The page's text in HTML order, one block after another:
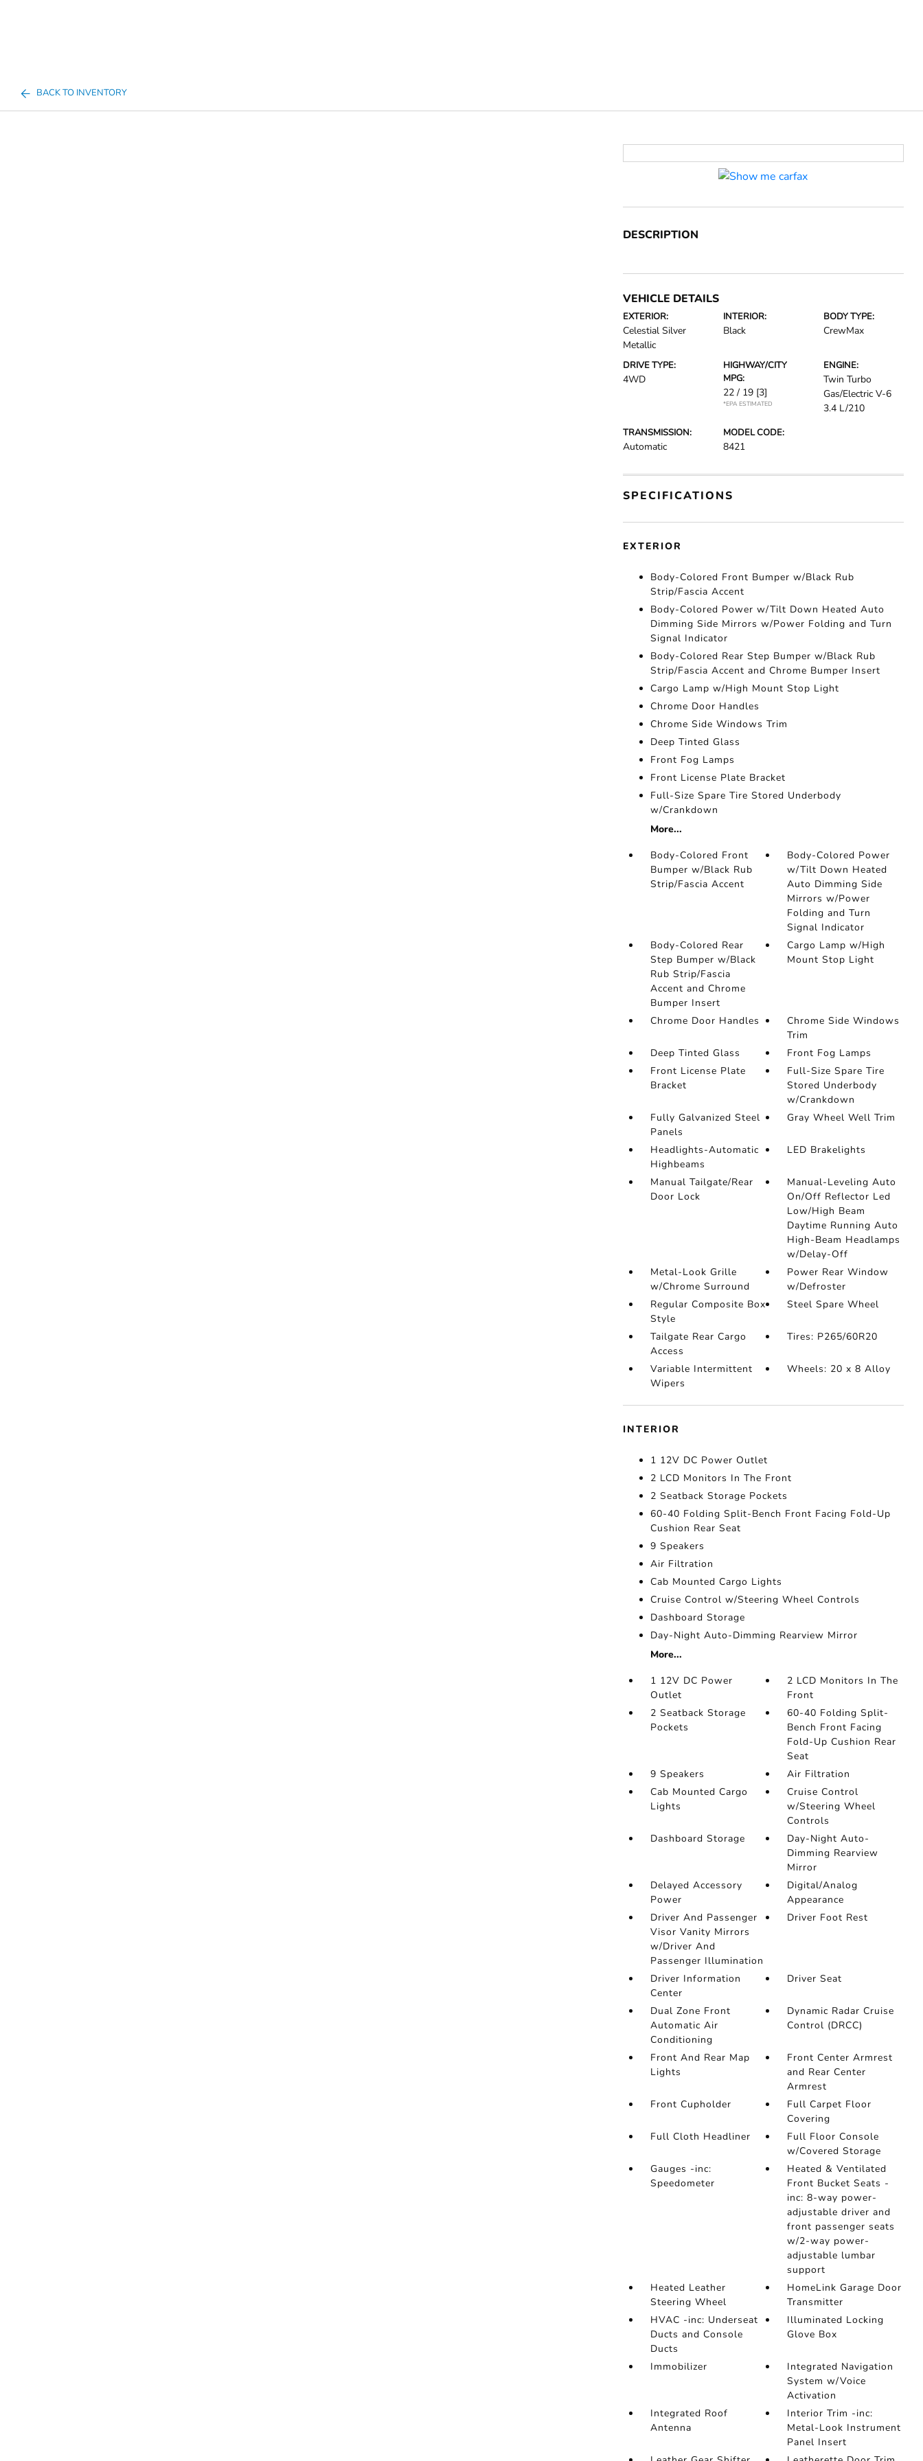
BACK TO INVENTORY
DESCRIPTION
VEHICLE DETAILS
EXTERIOR:
Celestial Silver
Metallic
INTERIOR:
Black
BODY TYPE:
CrewMax
DRIVE TYPE:
4WD
HIGHWAY/CITY
MPG:
22 / 19 [3]
*EPA ESTIMATED
ENGINE:
Twin Turbo
Gas/Electric V-6
3.4 L/210
TRANSMISSION:
Automatic
MODEL CODE:
8421
SPECIFICATIONS
EXTERIOR
Body-Colored Front Bumper w/Black Rub
Strip/Fascia Accent
Body-Colored Power w/Tilt Down Heated Auto
Dimming Side Mirrors w/Power Folding and Turn
Signal Indicator
Body-Colored Rear Step Bumper w/Black Rub
Strip/Fascia Accent and Chrome Bumper Insert
Cargo Lamp w/High Mount Stop Light
Chrome Door Handles
Chrome Side Windows Trim
Deep Tinted Glass
Front Fog Lamps
Front License Plate Bracket
Full-Size Spare Tire Stored Underbody
w/Crankdown
More...
Body-Colored Front
Bumper w/Black Rub
Strip/Fascia Accent
Body-Colored Power
w/Tilt Down Heated
Auto Dimming Side
Mirrors w/Power
Folding and Turn
Signal Indicator
Body-Colored Rear
Step Bumper w/Black
Rub Strip/Fascia
Accent and Chrome
Bumper Insert
Cargo Lamp w/High
Mount Stop Light
Chrome Door Handles
Chrome Side Windows
Trim
Deep Tinted Glass
Front Fog Lamps
Front License Plate
Bracket
Full-Size Spare Tire
Stored Underbody
w/Crankdown
Fully Galvanized Steel
Panels
Gray Wheel Well Trim
Headlights-Automatic
Highbeams
LED Brakelights
Manual Tailgate/Rear
Door Lock
Manual-Leveling Auto
On/Off Reflector Led
Low/High Beam
Daytime Running Auto
High-Beam Headlamps
w/Delay-Off
Metal-Look Grille
w/Chrome Surround
Power Rear Window
w/Defroster
Regular Composite Box
Style
Steel Spare Wheel
Tailgate Rear Cargo
Access
Tires: P265/60R20
Variable Intermittent
Wipers
Wheels: 20 x 8 Alloy
INTERIOR
1 12V DC Power Outlet
2 LCD Monitors In The Front
2 Seatback Storage Pockets
60-40 Folding Split-Bench Front Facing Fold-Up
Cushion Rear Seat
9 Speakers
Air Filtration
Cab Mounted Cargo Lights
Cruise Control w/Steering Wheel Controls
Dashboard Storage
Day-Night Auto-Dimming Rearview Mirror
More...
1 12V DC Power
Outlet
2 LCD Monitors In The
Front
2 Seatback Storage
Pockets
60-40 Folding Split-
Bench Front Facing
Fold-Up Cushion Rear
Seat
9 Speakers
Air Filtration
Cab Mounted Cargo
Lights
Cruise Control
w/Steering Wheel
Controls
Dashboard Storage
Day-Night Auto-
Dimming Rearview
Mirror
Delayed Accessory
Power
Digital/Analog
Appearance
Driver And Passenger
Visor Vanity Mirrors
w/Driver And
Passenger Illumination
Driver Foot Rest
Driver Information
Center
Driver Seat
Dual Zone Front
Automatic Air
Conditioning
Dynamic Radar Cruise
Control (DRCC)
Front And Rear Map
Lights
Front Center Armrest
and Rear Center
Armrest
Front Cupholder
Full Carpet Floor
Covering
Full Cloth Headliner
Full Floor Console
w/Covered Storage
Gauges -inc:
Speedometer
Heated & Ventilated
Front Bucket Seats -
inc: 8-way power-
adjustable driver and
front passenger seats
w/2-way power-
adjustable lumbar
support
Heated Leather
Steering Wheel
HomeLink Garage Door
Transmitter
HVAC -inc: Underseat
Ducts and Console
Ducts
Illuminated Locking
Glove Box
Immobilizer
Integrated Navigation
System w/Voice
Activation
Integrated Roof
Antenna
Interior Trim -inc:
Metal-Look Instrument
Panel Insert